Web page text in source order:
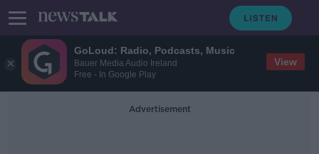
GoLoud: Radio, Podcasts, Music
Bauer Media Audio Ireland
Free - In Google Play
View
Advertisement